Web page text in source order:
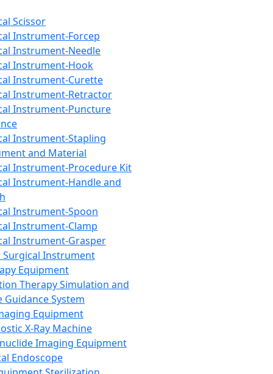
Scissor
Instrument-Forcep
Instrument-Needle
Instrument-Hook
Instrument-Curette
Instrument-Retractor
Instrument-Puncture
Instrument-Stapling
and Material
Instrument-Procedure Kit
Instrument-Handle and
Instrument-Spoon
Instrument-Clamp
Instrument-Grasper
Surgical Instrument
Equipment
Therapy Simulation and
Guidance System
Equipment
X-Ray Machine
Imaging Equipment
Endoscope